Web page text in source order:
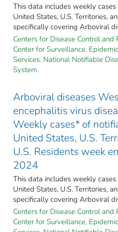
This data includes weekly
United States, U.S. Territories,
specifically covering Arboviral
Centers for Disease Control and
Center for Surveillance,
Services. National Notifiable
System.
Arboviral diseases
encephalitis virus
Weekly cases* of
United States, U.S.
U.S. Residents week
2024
This data includes weekly
United States, U.S. Territories,
specifically covering Arboviral
Centers for Disease Control and
Center for Surveillance,